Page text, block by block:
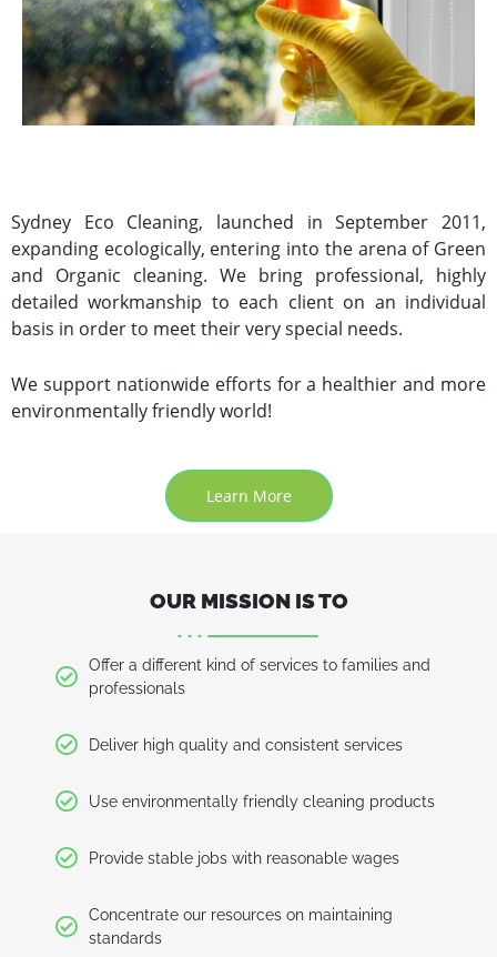
Sydney Eco Cleaning, launched in September 2011,
expanding ecologically, entering into the arena of Green
and Organic cleaning. We bring professional, highly
detailed workmanship to each client on an individual
basis in order to meet their very special needs.
We support nationwide efforts for a healthier and more
environmentally friendly world!
Learn More
OUR MISSION IS TO
Offer a different kind of services to families and
professionals
Deliver high quality and consistent services
Use environmentally friendly cleaning products
Provide stable jobs with reasonable wages
Concentrate our resources on maintaining
standards